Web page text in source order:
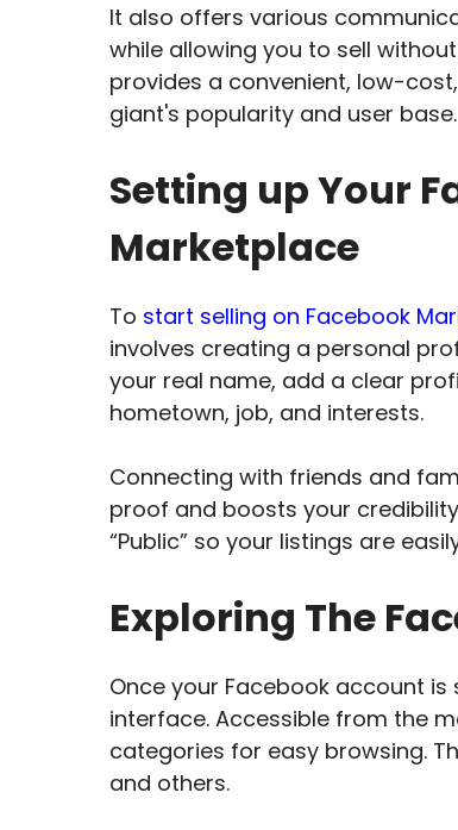
It also offers various
while allowing you to sell
provides a convenient, low-
giant's popularity and user base.
Setting up Your
Marketplace
To start selling on Facebook
involves creating a personal
your real name, add a clear
hometown, job, and interests.
Connecting with friends and
proof and boosts your
“Public” so your listings are
Exploring The
Once your Facebook account
interface. Accessible from the
categories for easy browsing.
and others.